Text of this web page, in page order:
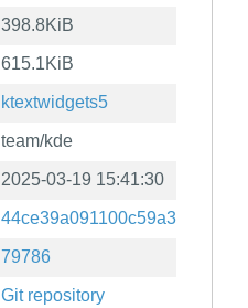
398.8KiB
615.1KiB
ktextwidgets5
team/kde
2025-03-19 15:41:30
79786
Git repository